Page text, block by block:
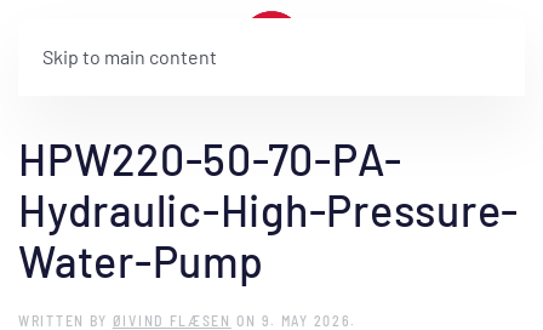
Skip to main content
HPW220-50-70-PA-
Hydraulic-High-Pressure-
Water-Pump
WRITTEN BY ØIVIND FLÆSEN ON 9. MAY 2026 .